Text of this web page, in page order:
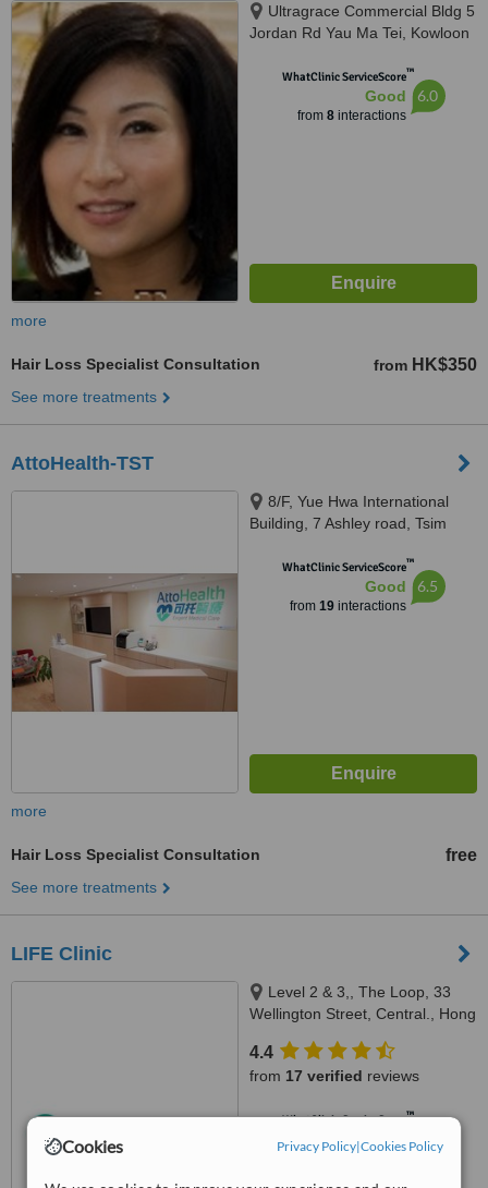
Cookies Privacy Policy|Cookies Policy
Ultragrace Commercial Bldg 5
Jordan Rd Yau Ma Tei, Kowloon
WhatClinic ServiceScore™
Good
from 8interactions
6.0
more
Hair Loss Specialist Consultation from HK$350
See more treatments
AttoHealth-TST
8/F, Yue Hwa International
Building, 7 Ashley road, Tsim
WhatClinic ServiceScore™
Good
from 19interactions
6.5
more
Hair Loss Specialist Consultation free
See more treatments
LIFE Clinic
Level 2 & 3,, The Loop, 33
Wellington Street, Central., Hong
4.4
from 17 verified reviews
WhatClinic ServiceScore™
Good 6.4